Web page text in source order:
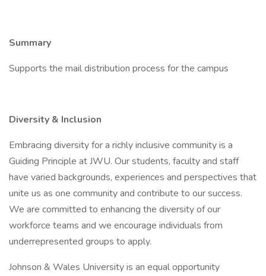
Summary
Supports the mail distribution process for the campus
Diversity & Inclusion
Embracing diversity for a richly inclusive community is a
Guiding Principle at JWU. Our students, faculty and staff
have varied backgrounds, experiences and perspectives that
unite us as one community and contribute to our success.
We are committed to enhancing the diversity of our
workforce teams and we encourage individuals from
underrepresented groups to apply.
Johnson & Wales University is an equal opportunity